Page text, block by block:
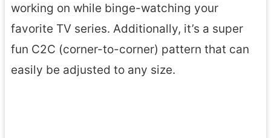
working on while binge-watching your
favorite TV series. Additionally, it’s a super
fun C2C (corner-to-corner) pattern that can
easily be adjusted to any size.